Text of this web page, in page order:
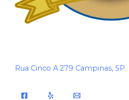
Rua Cinco A 279 Campinas, SP.